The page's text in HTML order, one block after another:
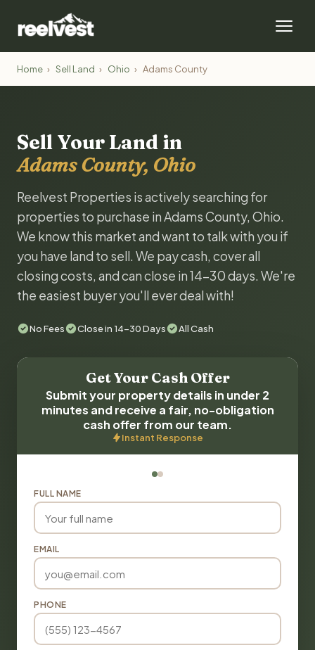
Home › Sell Land › Ohio › Adams County
Sell Your Land in
Adams County, Ohio
Reelvest Properties is actively searching for
properties to purchase in Adams County, Ohio.
We know this market and want to talk with you if
you have land to sell. We pay cash, cover all
closing costs, and can close in 14-30 days. We're
the easiest buyer you'll ever deal with!
No Fees Close in 14-30 Days All Cash
Get Your Cash Offer
Submit your property details in under 2
minutes and receive a fair, no-obligation
cash offer from our team.
Instant Response
FULL NAME
EMAIL
PHONE